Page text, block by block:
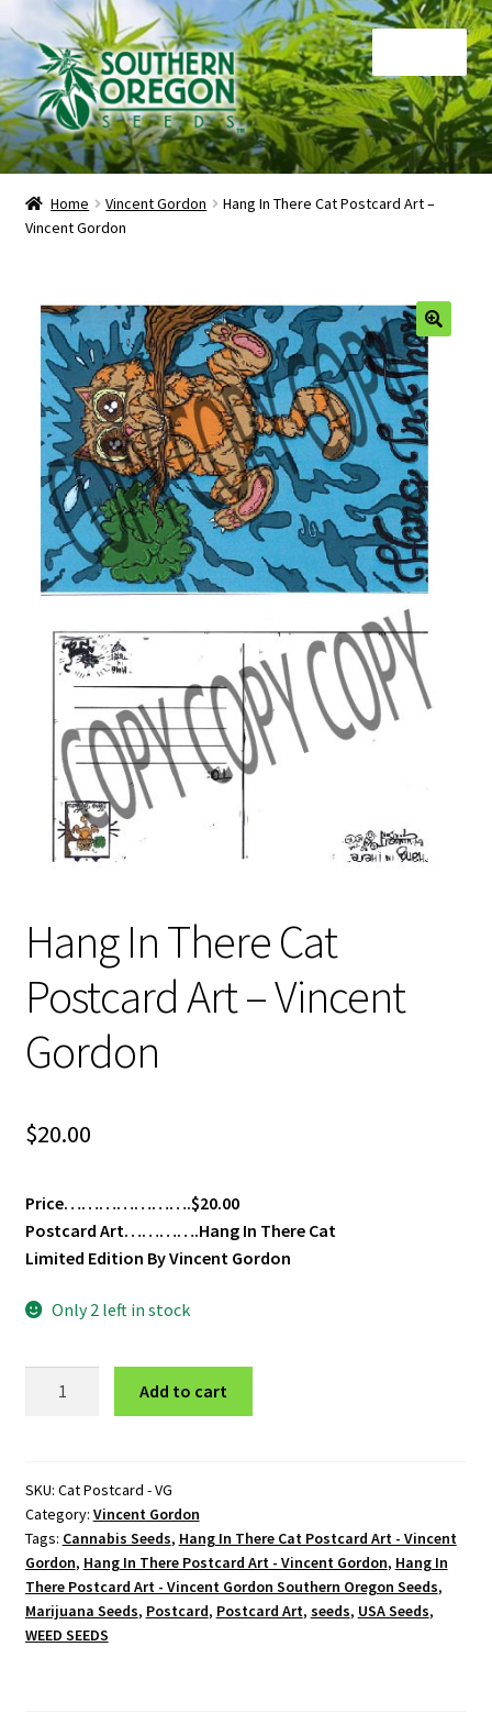
Skip
to
navigation
Skip
to
content
Home
Auctions
Checkout
Contact
My Account
Privacy Policy
Shop
Terms & Conditions
Home Vincent Gordon
Hang In There Cat Postcard Art –
Vincent Gordon
🔍
Hang In There Cat
Postcard Art – Vincent
Gordon
$20.00
Price………………….$20.00
Postcard Art………….Hang In There Cat
Limited Edition By Vincent Gordon
Only 2 left in stock
Postcard
Art
-
Vincent
Gordon
quantity
Add to cart
SKU: Cat Postcard - VG
Category: Vincent Gordon
Tags: Cannabis Seeds, Hang In There Cat Postcard Art - Vincent
Gordon, Hang In There Postcard Art - Vincent Gordon, Hang In
There Postcard Art - Vincent Gordon Southern Oregon Seeds,
Marijuana Seeds, Postcard, Postcard Art, seeds, USA Seeds,
WEED SEEDS